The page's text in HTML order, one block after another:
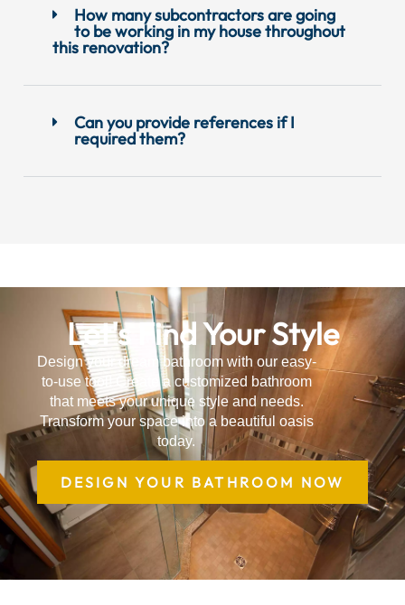
How many subcontractors are going
to be working in my house throughout
this renovation?
Can you provide references if I
required them?
Let's Find Your Style
Design your dream bathroom with our easy-
to-use tool! Create a customized bathroom
that meets your unique style and needs.
Transform your space into a beautiful oasis
today.
DESIGN YOUR BATHROOM NOW